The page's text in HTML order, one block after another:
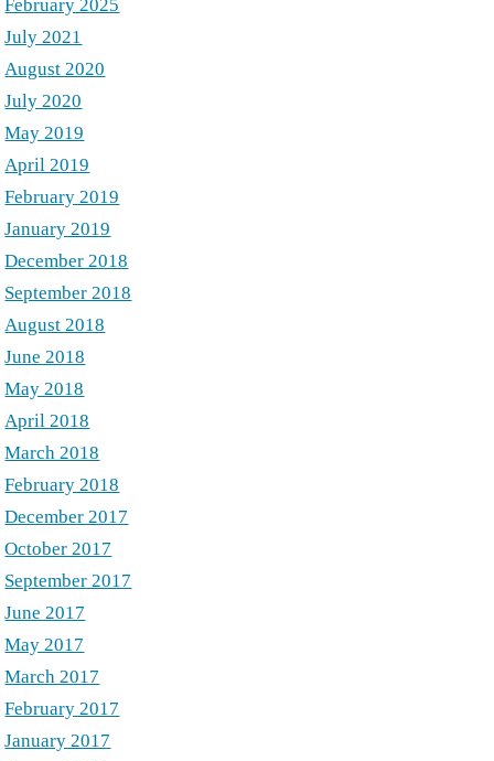
February 2025
July 2021
August 2020
July 2020
May 2019
April 2019
February 2019
January 2019
December 2018
September 2018
August 2018
June 2018
May 2018
April 2018
March 2018
February 2018
December 2017
October 2017
September 2017
June 2017
May 2017
March 2017
February 2017
January 2017